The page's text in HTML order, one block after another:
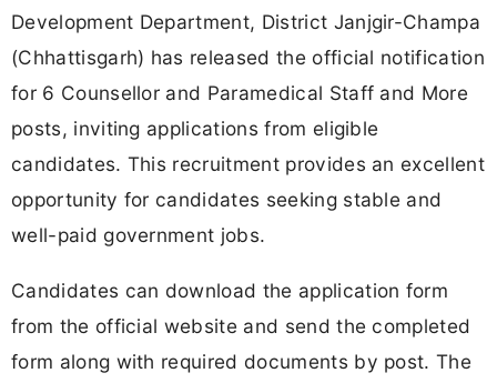
Development Department, District Janjgir-Champa
(Chhattisgarh) has released the official notification
for 6 Counsellor and Paramedical Staff and More
posts, inviting applications from eligible
candidates. This recruitment provides an excellent
opportunity for candidates seeking stable and
well-paid government jobs.
Candidates can download the application form
from the official website and send the completed
form along with required documents by post. The